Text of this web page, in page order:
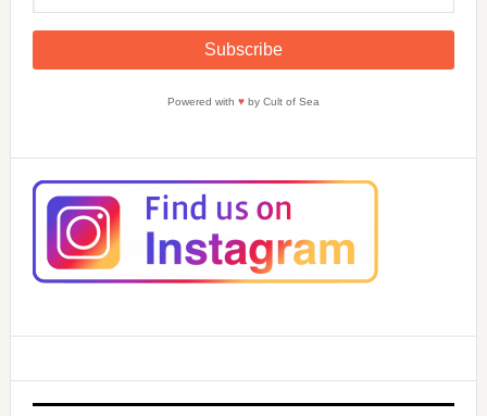
Powered with ♥by Cult of Sea